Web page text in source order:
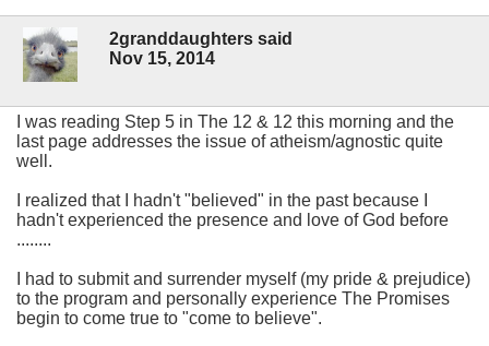
2granddaughters said
Nov 15, 2014
I was reading Step 5 in The 12 & 12 this morning and the
last page addresses the issue of atheism/agnostic quite
well.
I realized that I hadn't "believed" in the past because I
hadn't experienced the presence and love of God before
........
I had to submit and surrender myself (my pride & prejudice)
to the program and personally experience The Promises
begin to come true to "come to believe".